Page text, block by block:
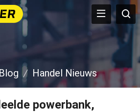
Handel Nieuws
powerbank,